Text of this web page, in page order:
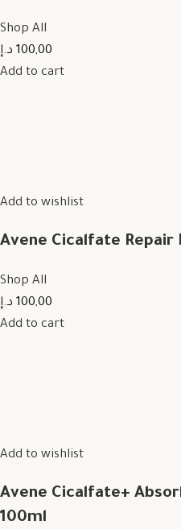
Shop All
100,00 د.إ
Add to cart
Add to wishlist
Avene Cicalfate Repair
Shop All
100,00 د.إ
Add to cart
Add to wishlist
Avene Cicalfate+
100ml